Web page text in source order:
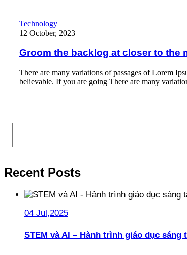
Groom the backlog at closer to the metal
Technology
12 October, 2023
Groom the backlog at closer to the
There are many variations of passages of Lorem
believable. If you are going There are many
Search
Recent Posts
04 Jul,2025
STEM và AI – Hành trình giáo dục sáng